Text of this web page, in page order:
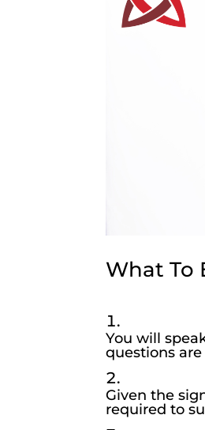
What To
You will
questions
Given the
required to